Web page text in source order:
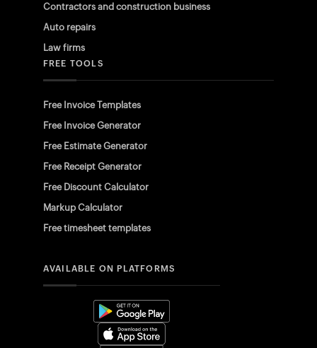
Contractors and construction business
Auto repairs
Law firms
FREE TOOLS
Free Invoice Templates
Free Invoice Generator
Free Estimate Generator
Free Receipt Generator
Free Discount Calculator
Markup Calculator
Free timesheet templates
AVAILABLE ON PLATFORMS